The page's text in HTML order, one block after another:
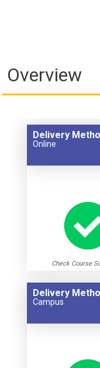
Overview
Delivery
Online
Check Course
Delivery
Campus